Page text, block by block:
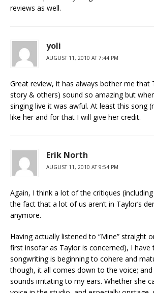
reviews as well.
yoli
AUGUST 11, 2010 AT 7:44 PM
Great review, it has always bother me that
story & others) sound so amazing but
singing live it was awful. At least this song
like her and for that I will give her credit.
Erik North
AUGUST 11, 2010 AT 9:54 PM
Again, I think a lot of the critiques
the fact that a lot of us aren’t in Taylor’s
anymore.
Having actually listened to “Mine” straight
first insofar as Taylor is concerned), I have
songwriting is beginning to cohere and
though, it all comes down to the voice; and
sounds irritating to my ears. Whether she